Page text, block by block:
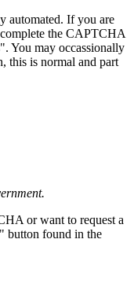
automated. If you are
complete the CAPTCHA
You may occassionally
this is normal and part
or want to request a
button found in the